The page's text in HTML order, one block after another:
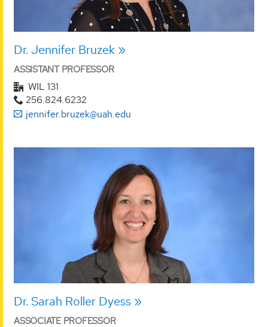
Dr. Jennifer Bruzek
ASSISTANT PROFESSOR
WIL 131
256.824.6232
jennifer.bruzek@uah.edu
Dr. Sarah Roller Dyess
ASSOCIATE PROFESSOR